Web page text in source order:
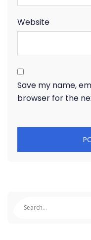
Website
Save my name,
browser for the